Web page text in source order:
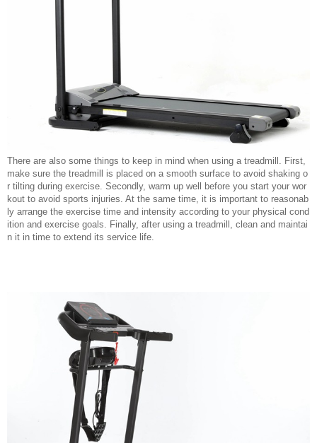
There are also some things to keep in mind when using a treadmill. First,
make sure the treadmill is placed on a smooth surface to avoid shaking o
r tilting during exercise. Secondly, warm up well before you start your wor
kout to avoid sports injuries. At the same time, it is important to reasonab
ly arrange the exercise time and intensity according to your physical cond
ition and exercise goals. Finally, after using a treadmill, clean and maintai
n it in time to extend its service life.